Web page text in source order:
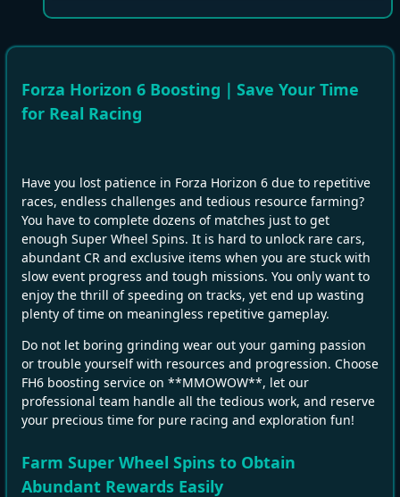
Forza Horizon 6 Boosting｜Save Your Time
for Real Racing
Have you lost patience in Forza Horizon 6 due to repetitive
races, endless challenges and tedious resource farming?
You have to complete dozens of matches just to get
enough Super Wheel Spins. It is hard to unlock rare cars,
abundant CR and exclusive items when you are stuck with
slow event progress and tough missions. You only want to
enjoy the thrill of speeding on tracks, yet end up wasting
plenty of time on meaningless repetitive gameplay.
Do not let boring grinding wear out your gaming passion
or trouble yourself with resources and progression. Choose
FH6 boosting service on **MMOWOW**, let our
professional team handle all the tedious work, and reserve
your precious time for pure racing and exploration fun!
Farm Super Wheel Spins to Obtain
Abundant Rewards Easily